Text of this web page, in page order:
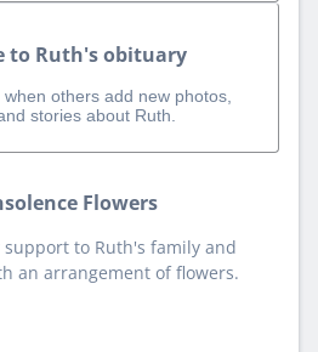
to Ruth's obituary
others add new photos,
stories about Ruth.
Flowers
support to Ruth's family and
an arrangement of flowers.